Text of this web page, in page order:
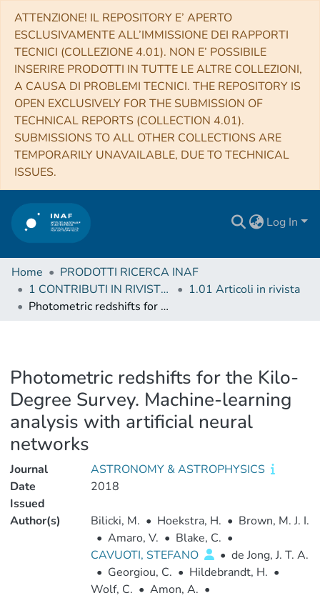
ATTENZIONE! IL REPOSITORY E’ APERTO
ESCLUSIVAMENTE ALL’IMMISSIONE DEI RAPPORTI
TECNICI (COLLEZIONE 4.01). NON E’ POSSIBILE
INSERIRE PRODOTTI IN TUTTE LE ALTRE COLLEZIONI,
A CAUSA DI PROBLEMI TECNICI. THE REPOSITORY IS
OPEN EXCLUSIVELY FOR THE SUBMISSION OF
TECHNICAL REPORTS (COLLECTION 4.01).
SUBMISSIONS TO ALL OTHER COLLECTIONS ARE
TEMPORARILY UNAVAILABLE, DUE TO TECHNICAL
ISSUES.
Log In
Home
PRODOTTI RICERCA INAF
1 CONTRIBUTI IN RIVISTE (Journal articles)
1.01 Articoli in rivista
Photometric redshifts for the Kilo-Degree Survey. Machine-learning analysis with artificial neural networks
Photometric redshifts for the Kilo-
Degree Survey. Machine-learning
analysis with artificial neural
networks
Journal
ASTRONOMY & ASTROPHYSICS
Date
Issued
2018
Author(s) Bilicki, M. • Hoekstra, H. • Brown, M. J. I.
• Amaro, V. • Blake, C. •
CAVUOTI, STEFANO
• de Jong, J. T. A.
• Georgiou, C. • Hildebrandt, H. •
Wolf, C. • Amon, A. •